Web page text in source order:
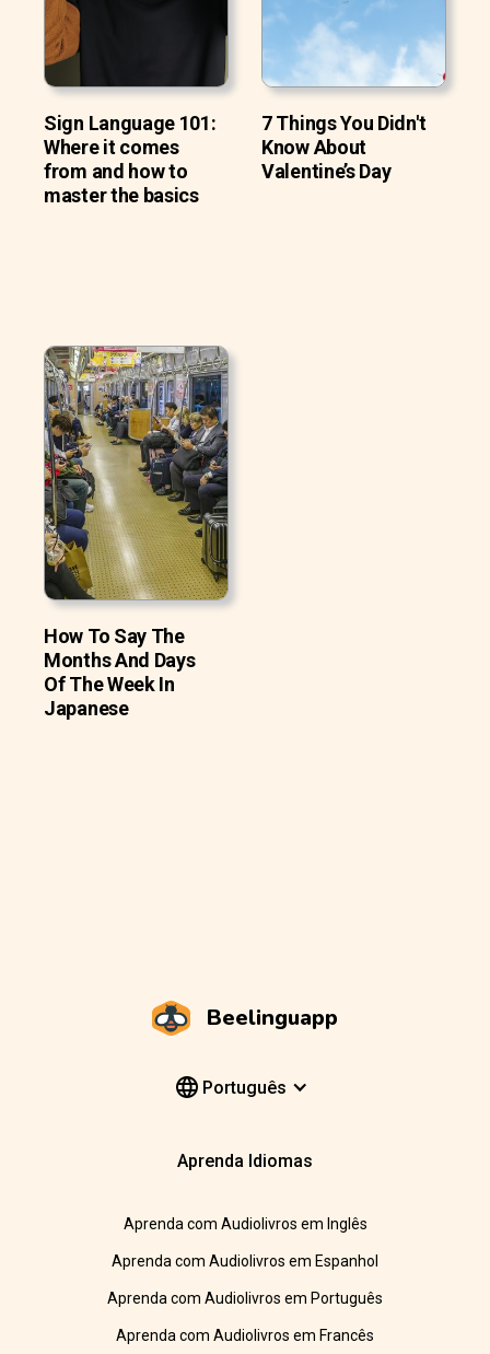
Sign Language 101:
Where it comes
from and how to
master the basics
7 Things You Didn't
Know About
Valentine’s Day
How To Say The
Months And Days
Of The Week In
Japanese
Beelinguapp
Português
Aprenda Idiomas
Aprenda com Audiolivros em Inglês
Aprenda com Audiolivros em Espanhol
Aprenda com Audiolivros em Português
Aprenda com Audiolivros em Francês